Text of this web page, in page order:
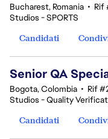
Bucharest, Romania • Rif
Studios - SPORTS
Candidati
Senior QA
Bogota, Colombia • Rif
Studios - Quality
Candidati